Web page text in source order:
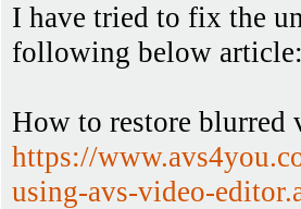
I have tried to fix the
following below
How to restore blurred
https://
using-avs-video-